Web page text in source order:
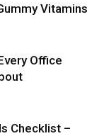
Vitamins
Office
Checklist –